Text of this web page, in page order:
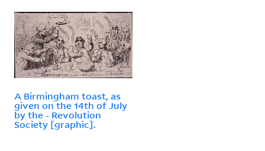
A Birmingham toast, as
given on the 14th of July
by the - Revolution
Society [graphic].